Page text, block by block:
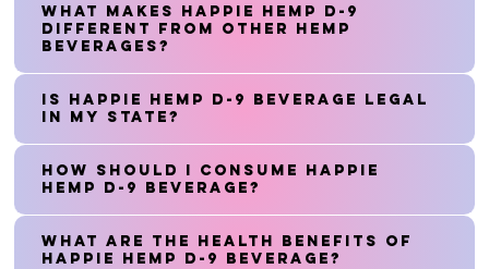
What makes Happie Hemp D-9
different from other hemp
beverages?
Is Happie Hemp D-9 Beverage legal
in my state?
How should I consume Happie
Hemp D-9 Beverage?
What are the health benefits of
Happie Hemp D-9 Beverage?